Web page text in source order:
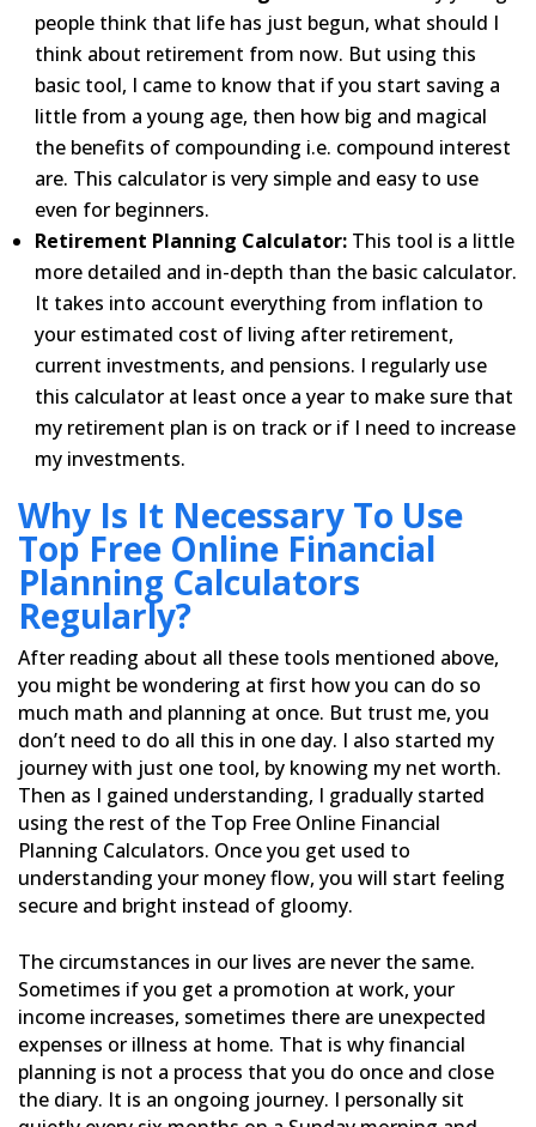
people think that life has just begun, what should I
think about retirement from now. But using this
basic tool, I came to know that if you start saving a
little from a young age, then how big and magical
the benefits of compounding i.e. compound interest
are. This calculator is very simple and easy to use
even for beginners.
Retirement Planning Calculator: This tool is a little
more detailed and in-depth than the basic calculator.
It takes into account everything from inflation to
your estimated cost of living after retirement,
current investments, and pensions. I regularly use
this calculator at least once a year to make sure that
my retirement plan is on track or if I need to increase
my investments.
Why Is It Necessary To Use
Top Free Online Financial
Planning Calculators
Regularly?
After reading about all these tools mentioned above,
you might be wondering at first how you can do so
much math and planning at once. But trust me, you
don’t need to do all this in one day. I also started my
journey with just one tool, by knowing my net worth.
Then as I gained understanding, I gradually started
using the rest of the Top Free Online Financial
Planning Calculators. Once you get used to
understanding your money flow, you will start feeling
secure and bright instead of gloomy.
The circumstances in our lives are never the same.
Sometimes if you get a promotion at work, your
income increases, sometimes there are unexpected
expenses or illness at home. That is why financial
planning is not a process that you do once and close
the diary. It is an ongoing journey. I personally sit